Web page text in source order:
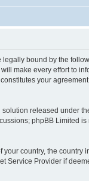
legally bound by the
make every effort to
your
solution released under
phpBB Limited
country, the country
Service Provider if